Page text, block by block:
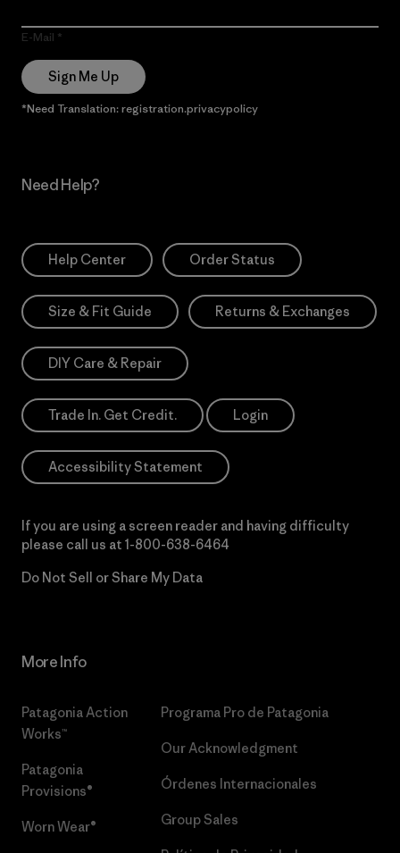
E-Mail
Sign Me Up
*Need Translation: registration.privacypolicy
Need Help?
Help Center Order Status
Size & Fit Guide Returns & Exchanges
DIY Care & Repair
Trade In. Get Credit. Login
Accessibility Statement
If you are using a screen reader and having difficulty
please call us at 1-800-638-6464
Do Not Sell or Share My Data
More Info
Patagonia Action
Works™
Patagonia
Provisions®
Worn Wear®
Programa Pro de Patagonia
Our Acknowledgment
Órdenes Internacionales
Group Sales